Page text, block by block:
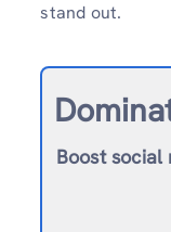
stand out.
Boost social